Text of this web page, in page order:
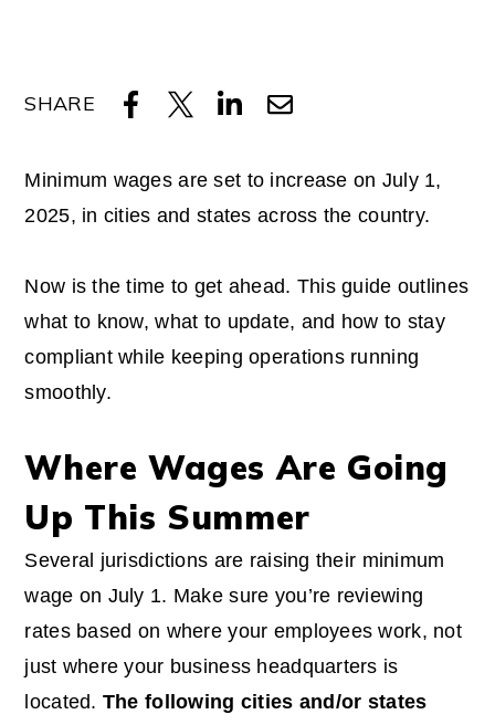
SHARE
Minimum wages are set to increase on July 1,
2025, in cities and states across the country.
Now is the time to get ahead. This guide outlines
what to know, what to update, and how to stay
compliant while keeping operations running
smoothly.
Where Wages Are Going
Up This Summer
Several jurisdictions are raising their minimum
wage on July 1. Make sure you’re reviewing
rates based on where your employees work, not
just where your business headquarters is
located. The following cities and/or states